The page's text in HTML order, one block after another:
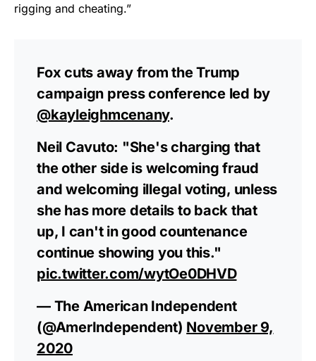
rigging and cheating.”
Fox cuts away from the Trump
campaign press conference led by
@kayleighmcenany.
Neil Cavuto: "She's charging that
the other side is welcoming fraud
and welcoming illegal voting, unless
she has more details to back that
up, I can't in good countenance
continue showing you this."
pic.twitter.com/wytOe0DHVD
— The American Independent
(@AmerIndependent) November 9,
2020